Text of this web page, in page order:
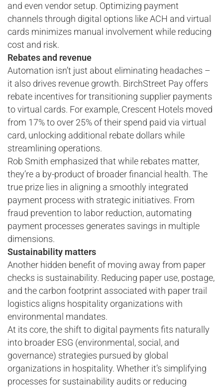
and even vendor setup. Optimizing payment
channels through digital options like ACH and virtual
cards minimizes manual involvement while reducing
cost and risk.
Rebates and revenue
Automation isn’t just about eliminating headaches –
it also drives revenue growth. BirchStreet Pay offers
rebate incentives for transitioning supplier payments
to virtual cards. For example, Crescent Hotels moved
from 17% to over 25% of their spend paid via virtual
card, unlocking additional rebate dollars while
streamlining operations.
Rob Smith emphasized that while rebates matter,
they’re a by-product of broader financial health. The
true prize lies in aligning a smoothly integrated
payment process with strategic initiatives. From
fraud prevention to labor reduction, automating
payment processes generates savings in multiple
dimensions.
Sustainability matters
Another hidden benefit of moving away from paper
checks is sustainability. Reducing paper use, postage,
and the carbon footprint associated with paper trail
logistics aligns hospitality organizations with
environmental mandates.
At its core, the shift to digital payments fits naturally
into broader ESG (environmental, social, and
governance) strategies pursued by global
organizations in hospitality. Whether it’s simplifying
processes for sustainability audits or reducing